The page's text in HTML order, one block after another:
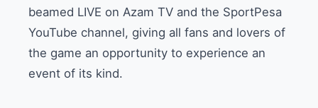
beamed LIVE on Azam TV and the SportPesa
YouTube channel, giving all fans and lovers of
the game an opportunity to experience an
event of its kind.